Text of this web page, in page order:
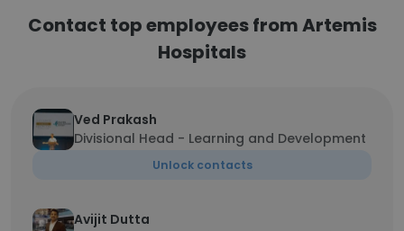
Contact top employees from Artemis
Hospitals
Ved Prakash
Divisional Head - Learning and Development
Unlock contacts
Avijit Dutta